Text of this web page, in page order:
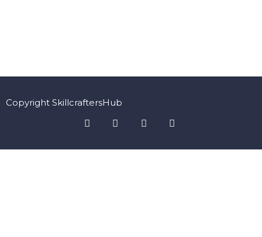
Copyright SkillcraftersHub